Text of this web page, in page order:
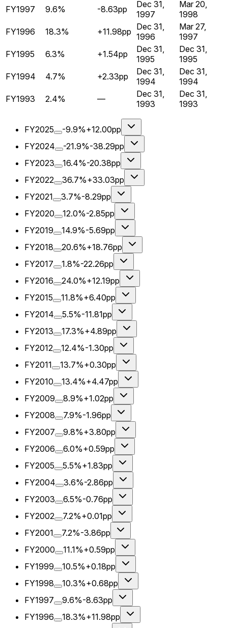
FY1997 9.6% -8.63pp
Dec 31,
1997
Mar 20,
1998
FY1996
18.3% +11.98pp Dec 31,
1996
Mar 27,
1997
FY1995
6.3% +1.54pp
Dec 31,
1995
Dec 31,
1995
FY1994
4.7% +2.33pp
Dec 31,
1994
Dec 31,
1994
FY1993
2.4% —
Dec 31,
1993
Dec 31,
1993
FY2025 -9.9%+12.00pp
FY2024
-21.9%-38.29pp
FY2023
16.4%-20.38pp
FY2022
36.7%+33.03pp
FY2021
3.7%-8.29pp
FY2020
12.0%-2.85pp
FY2019
14.9%-5.69pp
FY2018
20.6%+18.76pp
FY2017
1.8%-22.26pp
FY2016
24.0%+12.19pp
FY2015
11.8%+6.40pp
FY2014
5.5%-11.81pp
FY2013
17.3%+4.89pp
FY2012
12.4%-1.30pp
FY2011
13.7%+0.30pp
FY2010
13.4%+4.47pp
FY2009
8.9%+1.02pp
FY2008
7.9%-1.96pp
FY2007
9.8%+3.80pp
FY2006
6.0%+0.59pp
FY2005
5.5%+1.83pp
FY2004
3.6%-2.86pp
FY2003
6.5%-0.76pp
FY2002
7.2%+0.01pp
FY2001
7.2%-3.86pp
FY2000
11.1%+0.59pp
FY1999
10.5%+0.18pp
FY1998
10.3%+0.68pp
FY1997
9.6%-8.63pp
FY1996
18.3%+11.98pp